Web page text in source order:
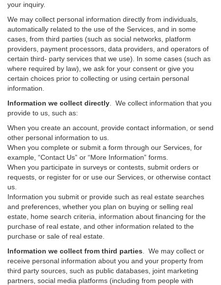
your inquiry.
We may collect personal information directly from individuals,
automatically related to the use of the Services, and in some
cases, from third parties (such as social networks, platform
providers, payment processors, data providers, and operators of
certain third- party services that we use). In some cases (such as
where required by law), we ask for your consent or give you
certain choices prior to collecting or using certain personal
information.
Information we collect directly . We collect information that you
provide to us, such as:
When you create an account, provide contact information, or send
other personal information to us.
When you complete or submit a form through our Services, for
example, “Contact Us” or “More Information” forms.
When you participate in surveys or contests, submit orders or
requests, or register for or use our Services, or otherwise contact
us.
Information you submit or provide such as real estate searches
and preferences, whether you plan on buying or selling real
estate, home search criteria, information about financing for the
purchase of real estate, and other information related to the
purchase or sale of real estate.
Information we collect from third parties . We may collect or
receive personal information about you and your property from
third party sources, such as public databases, joint marketing
partners, social media platforms (including from people with